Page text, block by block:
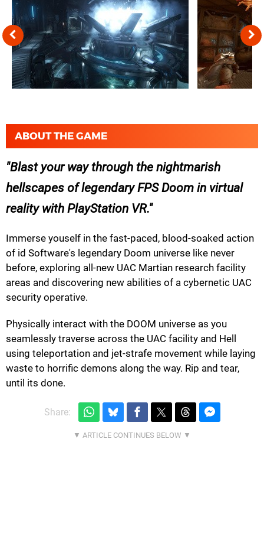
ABOUT THE GAME
Blast your way through the nightmarish
hellscapes of legendary FPS Doom in virtual
reality with PlayStation VR.
Immerse youself in the fast-paced, blood-soaked action
of id Software's legendary Doom universe like never
before, exploring all-new UAC Martian research facility
areas and discovering new abilities of a cybernetic UAC
security operative.
Physically interact with the DOOM universe as you
seamlessly traverse across the UAC facility and Hell
using teleportation and jet-strafe movement while laying
waste to horrific demons along the way. Rip and tear,
until its done.
Share: